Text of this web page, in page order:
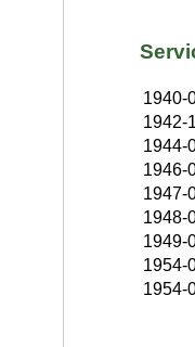
1940-
1942-
1944-
1946-
1947-
1948-
1949-
1954-
1954-